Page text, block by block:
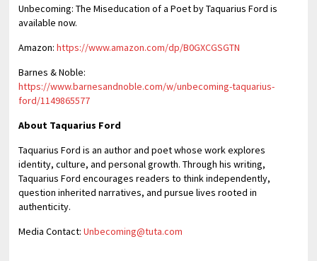
Unbecoming: The Miseducation of a Poet by Taquarius Ford is
available now.
Amazon:https://www.amazon.com/dp/B0GXCGSGTN
Barnes & Noble:
https://www.barnesandnoble.com/w/unbecoming-taquarius-
ford/1149865577
About Taquarius Ford
Taquarius Ford is an author and poet whose work explores
identity, culture, and personal growth. Through his writing,
Taquarius Ford encourages readers to think independently,
question inherited narratives, and pursue lives rooted in
authenticity.
Media Contact:Unbecoming@tuta.com